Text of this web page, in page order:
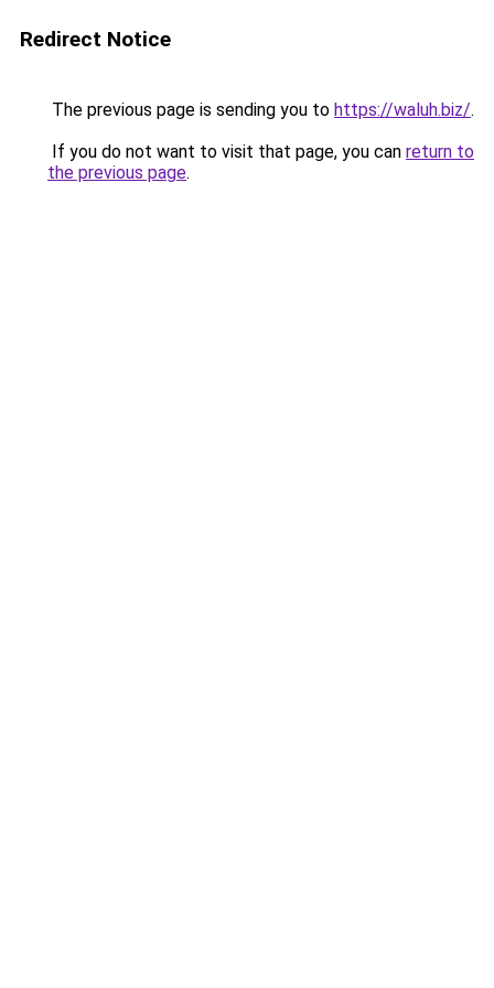
Redirect Notice
The previous page is sending you to https://waluh.biz/.
If you do not want to visit that page, you can return to
the previous page.